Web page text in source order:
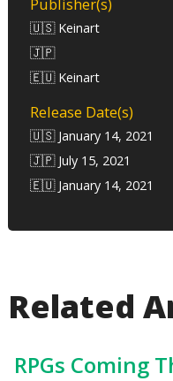
🇺🇸 Keinart
🇯🇵
🇪🇺 Keinart
Release Date(s)
🇺🇸 January 14, 2021
🇯🇵 July 15, 2021
🇪🇺 January 14, 2021
Related
RPGs Coming